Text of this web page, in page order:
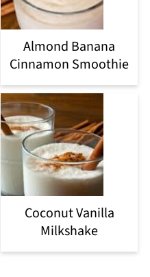
Almond Banana
Cinnamon Smoothie
Coconut Vanilla
Milkshake